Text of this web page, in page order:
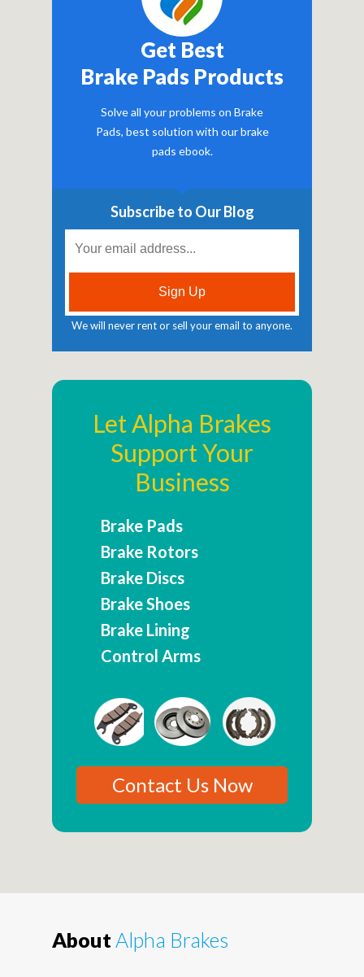
Get Best
Brake Pads Products
Solve all your problems on Brake
Pads, best solution with our brake
pads ebook.
Subscribe to Our Blog
We will never rent or sell your email to anyone.
Let Alpha Brakes
Support Your
Business
Brake Pads
Brake Rotors
Brake Discs
Brake Shoes
Brake Lining
Control Arms
Contact Us Now
About Alpha Brakes